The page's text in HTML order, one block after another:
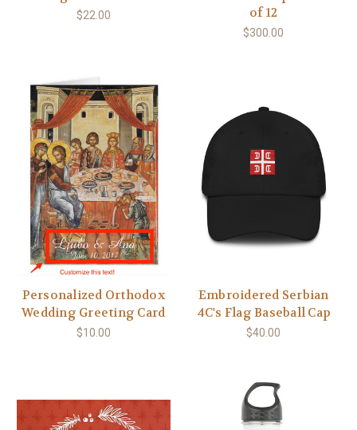
$22.00
of 12
$300.00
Personalized Orthodox
Wedding Greeting Card
$10.00
Embroidered Serbian
4C's Flag Baseball Cap
$40.00